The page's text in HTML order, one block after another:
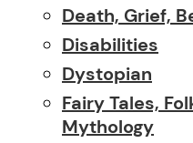
Death, Grief,
Disabilities
Dystopian
Fairy Tales,
Mythology